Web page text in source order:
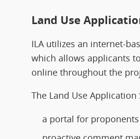
Land Use
ILA utilizes an internet-
which allows applicants
online throughout the
The Land Use
a portal for